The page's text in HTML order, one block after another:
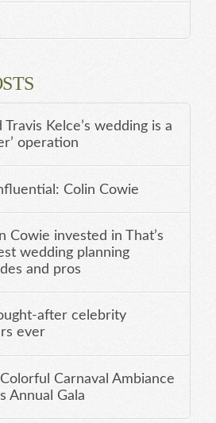
Kelce’s wedding is a
operation
Colin Cowie
Cowie invested in That’s
wedding planning
and pros
after celebrity
ever
Carnaval Ambiance
Annual Gala